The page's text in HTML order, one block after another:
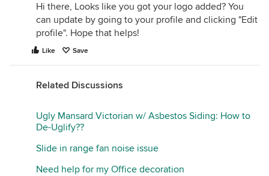
Hi there, Looks like you got your logo added? You
can update by going to your profile and clicking "Edit
profile". Hope that helps!
Like Save
Related Discussions
Ugly Mansard Victorian w/ Asbestos Siding: How to
De-Uglify??
Slide in range fan noise issue
Need help for my Office decoration